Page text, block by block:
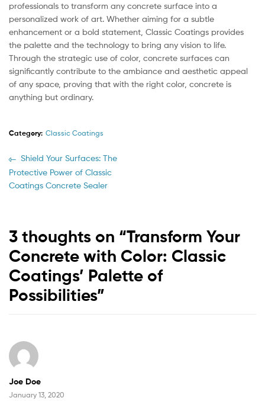
professionals to transform any concrete surface into a
personalized work of art. Whether aiming for a subtle
enhancement or a bold statement, Classic Coatings provides
the palette and the technology to bring any vision to life.
Through the strategic use of color, concrete surfaces can
significantly contribute to the ambiance and aesthetic appeal
of any space, proving that with the right color, concrete is
anything but ordinary.
Category: Classic Coatings
Shield Your Surfaces: The
Protective Power of Classic
Coatings Concrete Sealer
3 thoughts on “Transform Your
Concrete with Color: Classic
Coatings’ Palette of
Possibilities”
Joe Doe
January 13, 2020